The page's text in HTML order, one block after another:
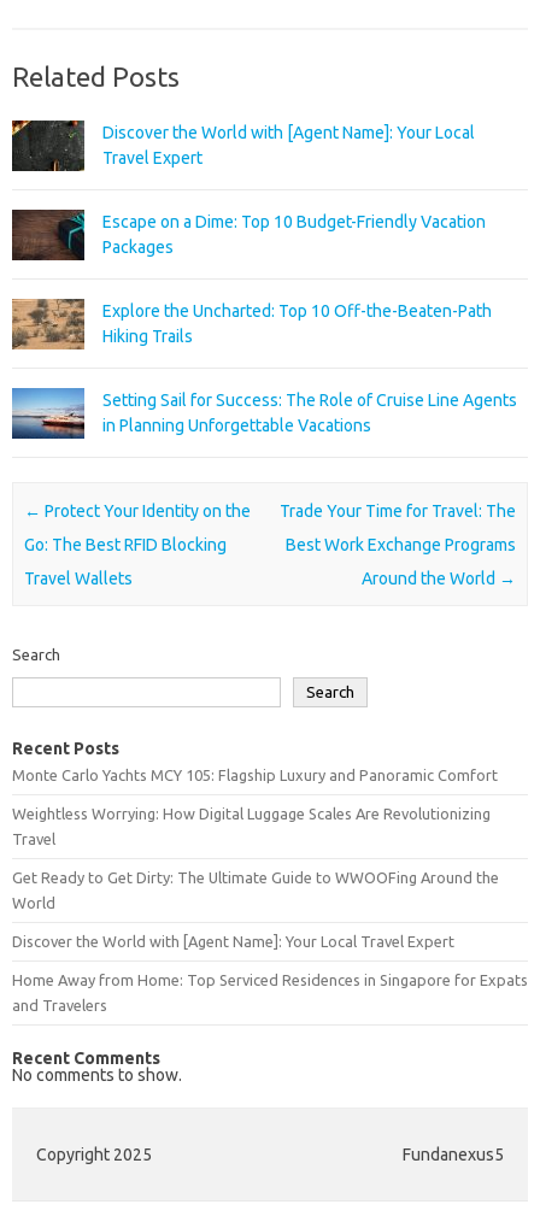
Related Posts
Discover the World with [Agent Name]: Your Local
Travel Expert
Escape on a Dime: Top 10 Budget-Friendly Vacation
Packages
Explore the Uncharted: Top 10 Off-the-Beaten-Path
Hiking Trails
Setting Sail for Success: The Role of Cruise Line Agents
in Planning Unforgettable Vacations
Post navigation
← Protect Your Identity on the
Go: The Best RFID Blocking
Travel Wallets
Trade Your Time for Travel: The
Best Work Exchange Programs
Around the World →
Search
Search
Recent Posts
Monte Carlo Yachts MCY 105: Flagship Luxury and Panoramic Comfort
Weightless Worrying: How Digital Luggage Scales Are Revolutionizing
Travel
Get Ready to Get Dirty: The Ultimate Guide to WWOOFing Around the
World
Discover the World with [Agent Name]: Your Local Travel Expert
Home Away from Home: Top Serviced Residences in Singapore for Expats
and Travelers
Recent Comments
No comments to show.
Copyright 2025 Fundanexus5